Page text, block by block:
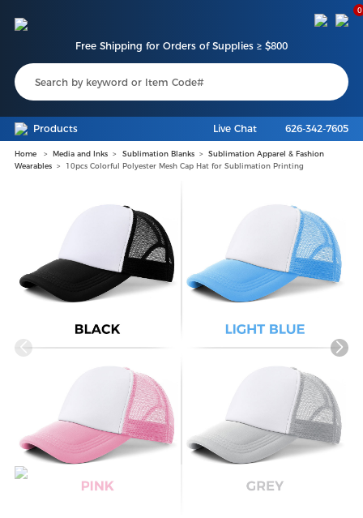
Free Shipping for Orders of Supplies ≥ $800
0
Products Live Chat 626-342-7605
Home Media and Inks Sublimation Blanks
Sublimation Apparel & Fashion
Wearables
10pcs Colorful Polyester Mesh Cap Hat for Sublimation Printing